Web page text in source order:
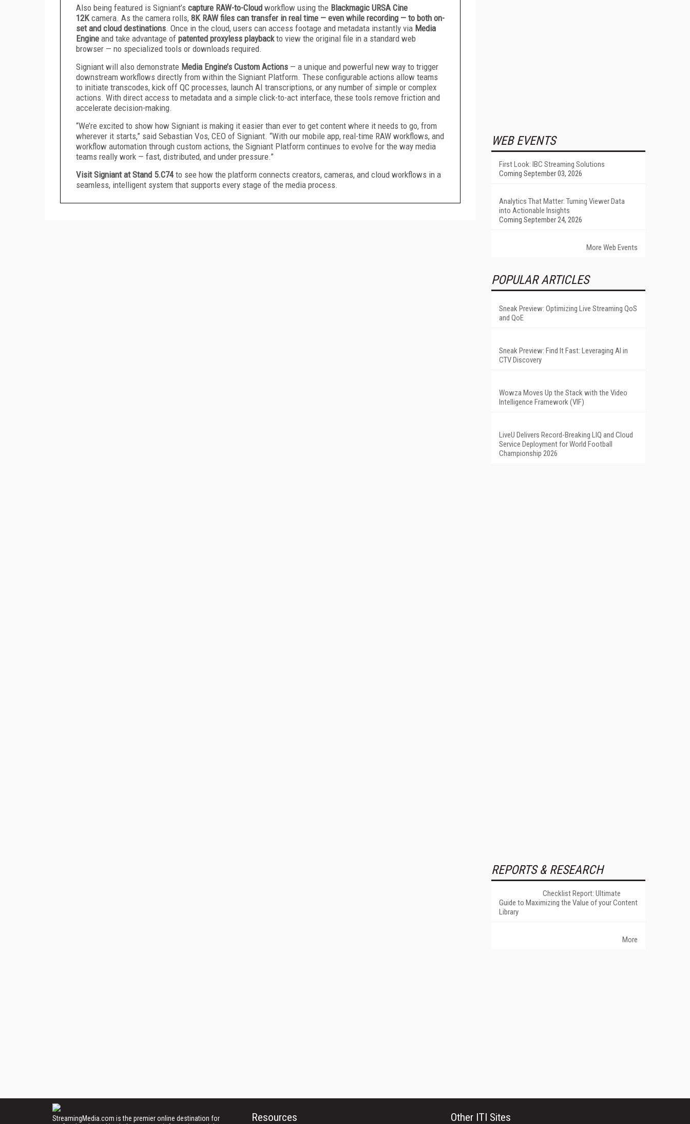
Also being featured is Signiant’s capture RAW-to-Cloud workflow using the Blackmagic URSA Cine
12K camera. As the camera rolls, 8K RAW files can transfer in real time — even while recording — to both on-
set and cloud destinations. Once in the cloud, users can access footage and metadata instantly via Media
Engine and take advantage of patented proxyless playback to view the original file in a standard web
browser — no specialized tools or downloads required.
Signiant will also demonstrate Media Engine’s Custom Actions — a unique and powerful new way to trigger
downstream workflows directly from within the Signiant Platform. These configurable actions allow teams
to initiate transcodes, kick off QC processes, launch AI transcriptions, or any number of simple or complex
actions. With direct access to metadata and a simple click-to-act interface, these tools remove friction and
accelerate decision-making.
“We’re excited to show how Signiant is making it easier than ever to get content where it needs to go, from
wherever it starts,” said Sebastian Vos, CEO of Signiant. “With our mobile app, real-time RAW workflows, and
workflow automation through custom actions, the Signiant Platform continues to evolve for the way media
teams really work — fast, distributed, and under pressure.”
Visit Signiant at Stand 5.C74 to see how the platform connects creators, cameras, and cloud workflows in a
seamless, intelligent system that supports every stage of the media process.
WEB EVENTS
First Look: IBC Streaming Solutions
Coming September 03, 2026
Analytics That Matter: Turning Viewer Data
into Actionable Insights
Coming September 24, 2026
More Web Events
POPULAR ARTICLES
Sneak Preview: Optimizing Live Streaming QoS
and QoE
Sneak Preview: Find It Fast: Leveraging AI in
CTV Discovery
Wowza Moves Up the Stack with the Video
Intelligence Framework (VIF)
LiveU Delivers Record-Breaking LIQ and Cloud
Service Deployment for World Football
Championship 2026
REPORTS & RESEARCH
Checklist Report: Ultimate
Guide to Maximizing the Value of your Content
Library
More
StreamingMedia.com is the premier online destination for
Resources Other ITI Sites